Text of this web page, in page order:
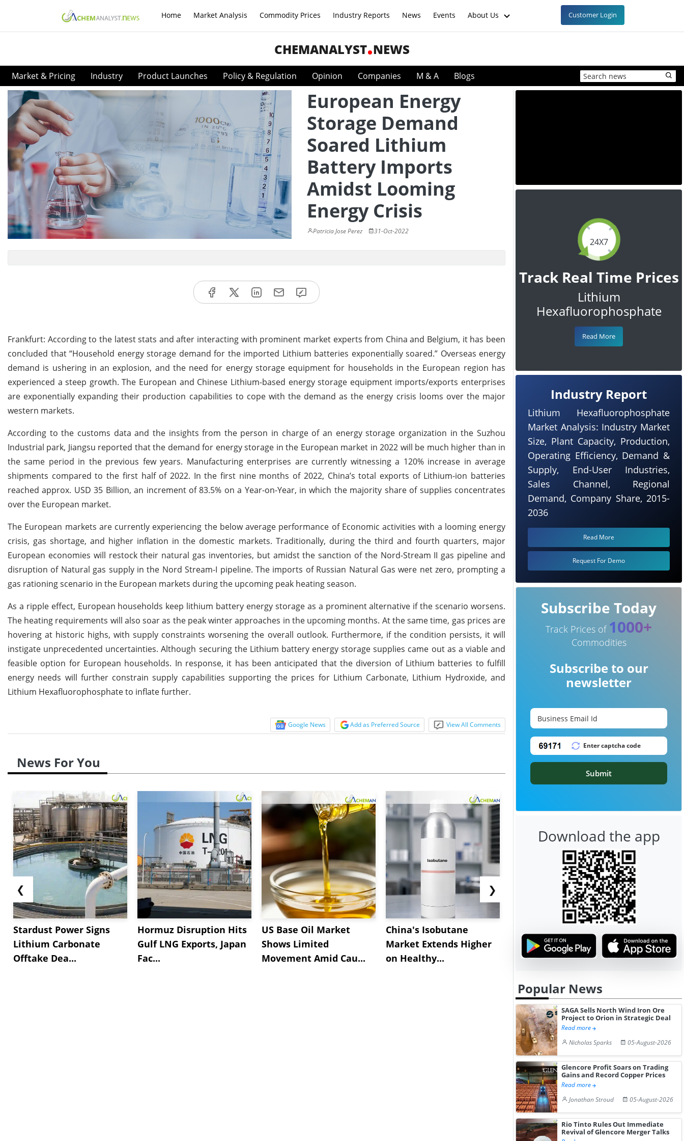
Home Market Analysis Commodity Prices Industry Reports News Events About Us Customer Login
CHEMANALYST NEWS
Market & Pricing Industry Product Launches Policy & Regulation Opinion Companies M & A Blogs
European Energy
Storage Demand
Soared Lithium
Battery Imports
Amidst Looming
Energy Crisis
Patricia Jose Perez 31-Oct-2022
Frankfurt: According to the latest stats and after interacting with prominent market experts from China and Belgium, it has been
concluded that “Household energy storage demand for the imported Lithium batteries exponentially soared.” Overseas energy
demand is ushering in an explosion, and the need for energy storage equipment for households in the European region has
experienced a steep growth. The European and Chinese Lithium-based energy storage equipment imports/exports enterprises
are exponentially expanding their production capabilities to cope with the demand as the energy crisis looms over the major
western markets.
According to the customs data and the insights from the person in charge of an energy storage organization in the Suzhou
Industrial park, Jiangsu reported that the demand for energy storage in the European market in 2022 will be much higher than in
the same period in the previous few years. Manufacturing enterprises are currently witnessing a 120% increase in average
shipments compared to the first half of 2022. In the first nine months of 2022, China’s total exports of Lithium-ion batteries
reached approx. USD 35 Billion, an increment of 83.5% on a Year-on-Year, in which the majority share of supplies concentrates
over the European market.
The European markets are currently experiencing the below average performance of Economic activities with a looming energy
crisis, gas shortage, and higher inflation in the domestic markets. Traditionally, during the third and fourth quarters, major
European economies will restock their natural gas inventories, but amidst the sanction of the Nord-Stream II gas pipeline and
disruption of Natural gas supply in the Nord Stream-I pipeline. The imports of Russian Natural Gas were net zero, prompting a
gas rationing scenario in the European markets during the upcoming peak heating season.
As a ripple effect, European households keep lithium battery energy storage as a prominent alternative if the scenario worsens.
The heating requirements will also soar as the peak winter approaches in the upcoming months. At the same time, gas prices are
hovering at historic highs, with supply constraints worsening the overall outlook. Furthermore, if the condition persists, it will
instigate unprecedented uncertainties. Although securing the Lithium battery energy storage supplies came out as a viable and
feasible option for European households. In response, it has been anticipated that the diversion of Lithium batteries to fulfill
energy needs will further constrain supply capabilities supporting the prices for Lithium Carbonate, Lithium Hydroxide, and
Lithium Hexafluorophosphate to inflate further.
Google News Add as Preferred Source View All Comments
News For You
❮
Stardust Power Signs
Lithium Carbonate
Offtake Dea...
Hormuz Disruption Hits
Gulf LNG Exports, Japan
Fac...
US Base Oil Market
Shows Limited
Movement Amid Cau...
China's Isobutane
Market Extends Higher
on Healthy...
Diphenhydramine
Hydrochloride Prices
Edge
Desp...
❯
24X7
Track Real Time Prices
Lithium
Hexafluorophosphate
Read More
Industry Report
Lithium Hexafluorophosphate
Market Analysis: Industry Market
Size, Plant Capacity, Production,
Operating Efficiency, Demand &
Supply, End-User Industries,
Sales Channel, Regional
Demand, Company Share, 2015-
2036
Read More
Request For Demo
Subscribe Today
Track Prices of 1000+
Commodities
Subscribe to our
newsletter
Submit
Download the app
Popular News
SAGA Sells North Wind Iron Ore
Project to Orion in Strategic Deal
Read more
Nicholas Sparks
05-August-2026
Glencore Profit Soars on Trading
Gains and Record Copper Prices
Read more
Jonathan Stroud
05-August-2026
Rio Tinto Rules Out Immediate
Revival of Glencore Merger Talks